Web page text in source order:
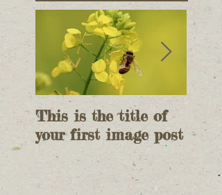
This is the title of
your first image post